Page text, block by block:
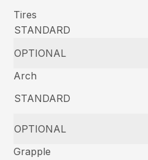
Tires
STANDARD
OPTIONAL
Arch
STANDARD
OPTIONAL
Grapple